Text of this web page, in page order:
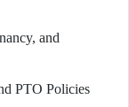
and
PTO Policies